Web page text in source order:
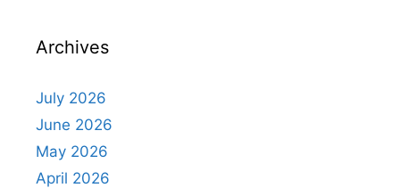
Archives
July 2026
June 2026
May 2026
April 2026